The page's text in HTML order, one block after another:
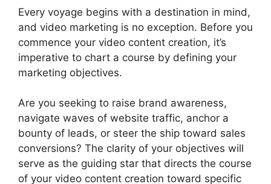
Every voyage begins with a destination in mind,
and video marketing is no exception. Before you
commence your video content creation, it’s
imperative to chart a course by defining your
marketing objectives.
Are you seeking to raise brand awareness,
navigate waves of website traffic, anchor a
bounty of leads, or steer the ship toward sales
conversions? The clarity of your objectives will
serve as the guiding star that directs the course
of your video content creation toward specific